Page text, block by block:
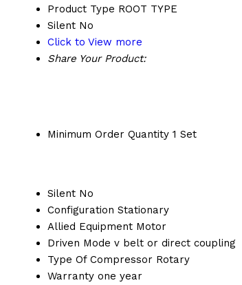
Product Type ROOT TYPE
Silent No
Click to View more
Share Your Product:
Minimum Order Quantity 1 Set
Silent No
Configuration Stationary
Allied Equipment Motor
Driven Mode v belt or direct coupling
Type Of Compressor Rotary
Warranty one year